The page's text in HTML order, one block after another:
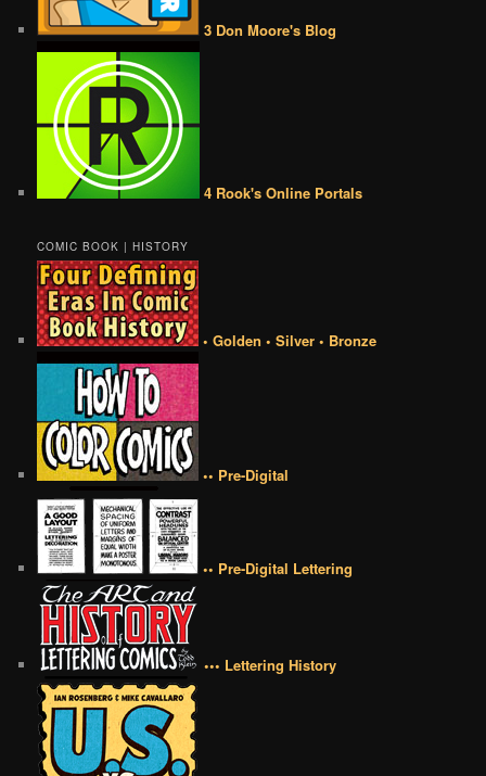
3 Don Moore's Blog
4 Rook's Online Portals
COMIC BOOK | HISTORY
• Golden • Silver • Bronze
•• Pre-Digital
•• Pre-Digital Lettering
••• Lettering History